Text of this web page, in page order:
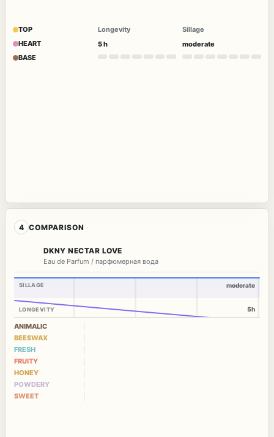
TOP
HEART
BASE
Longevity
5 h
Sillage
moderate
4 COMPARISON
DKNY NECTAR LOVE
Eau de Parfum / парфюмерная вода
SILLAGE
LONGEVITY
moderate
5h
ANIMALIC
BEESWAX
FRESH
FRUITY
HONEY
POWDERY
SWEET